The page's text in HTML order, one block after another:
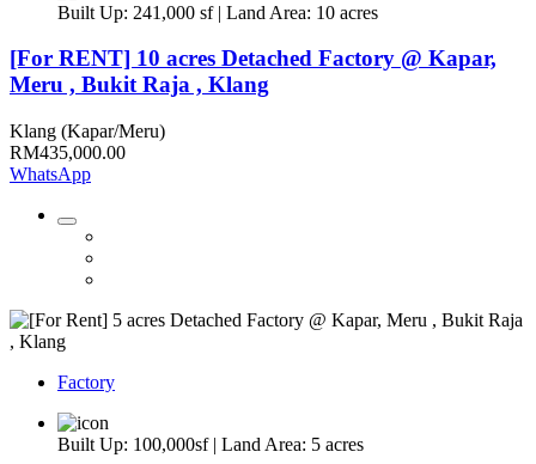
Built Up: 241,000 sf | Land Area: 10 acres
[For RENT] 10 acres Detached Factory @ Kapar,
Meru , Bukit Raja , Klang
Klang (Kapar/Meru)
RM435,000.00
WhatsApp
Factory
Built Up: 100,000sf | Land Area: 5 acres